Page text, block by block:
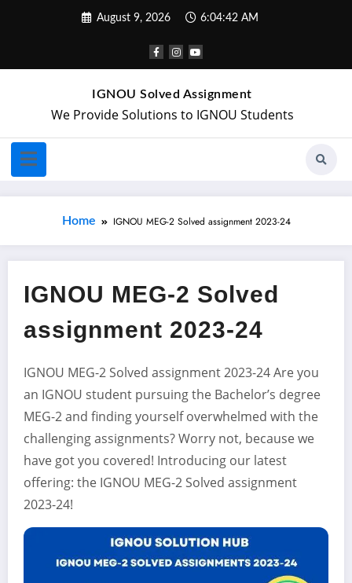
August 9, 2026 6:04:42 AM
IGNOU Solved Assignment
We Provide Solutions to IGNOU Students
Home IGNOU MEG-2 Solved assignment 2023-24
IGNOU MEG-2 Solved
assignment 2023-24
IGNOU MEG-2 Solved assignment 2023-24 Are you
an IGNOU student pursuing the Bachelor’s degree
MEG-2 and finding yourself overwhelmed with the
challenging assignments? Worry not, because we
have got you covered! Introducing our latest
offering: the IGNOU MEG-2 Solved assignment
2023-24!